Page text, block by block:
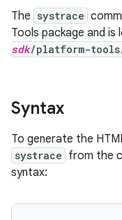
The systrace
Tools package and is
sdk/platform-
Syntax
To generate the
systrace from the
syntax: